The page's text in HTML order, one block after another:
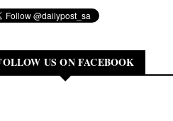
US ON FACEBOOK